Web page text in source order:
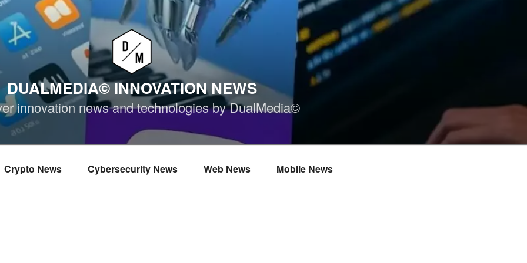
DUALMEDIA© INNOVATION NEWS
innovation news and technologies by DualMedia©
Crypto News Cybersecurity News Web News Mobile News